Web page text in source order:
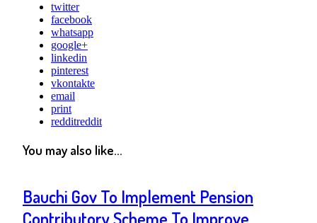
twitter
facebook
whatsapp
google+
linkedin
pinterest
vkontakte
email
print
redditreddit
You may also like...
Bauchi Gov To Implement Pension
Contributory Scheme To Improve